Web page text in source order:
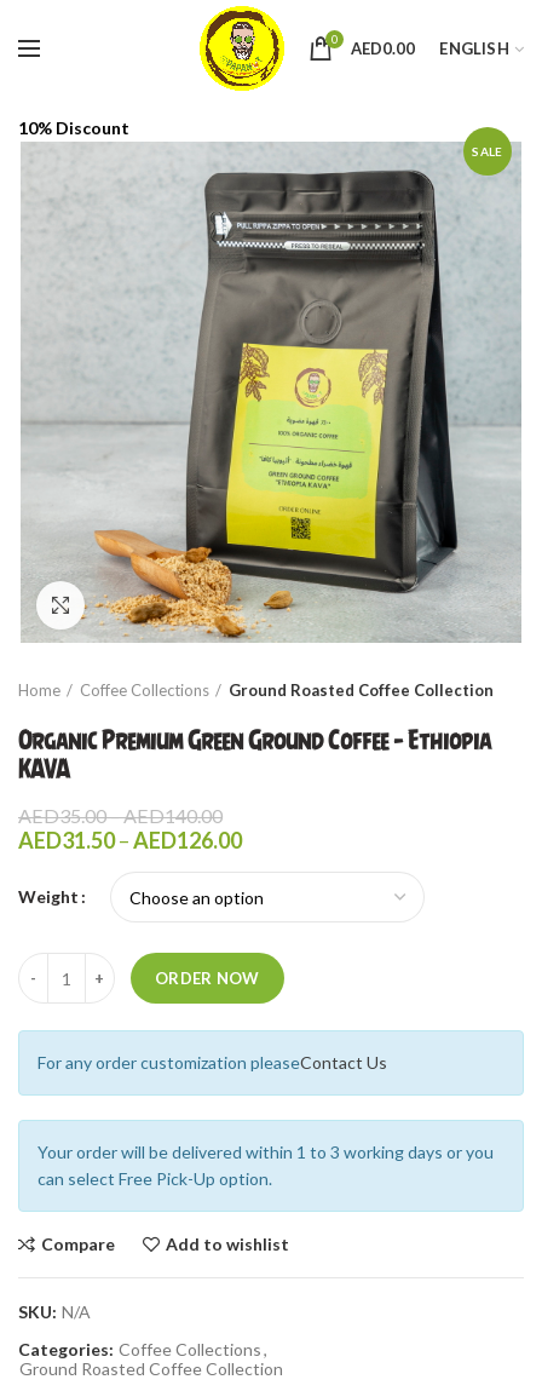
0 AED0.00 ENGLISH
SALE
10% Discount
Click to enlarge
Home Coffee Collections Ground Roasted Coffee Collection
Organic Premium Green Ground Coffee – Ethiopia
KAVA
AED35.00–AED140.00Price
range:
AED140.00
AED31.50–AED126.00Price
AED31.50
through
Weight
Quantity
ORDER NOW
For any order customization pleaseContact Us
Your order will be delivered within 1 to 3 working days or you
can select Free Pick-Up option.
Compare Add to wishlist
SKU: N/A
Categories: Coffee Collections,
Ground Roasted Coffee Collection